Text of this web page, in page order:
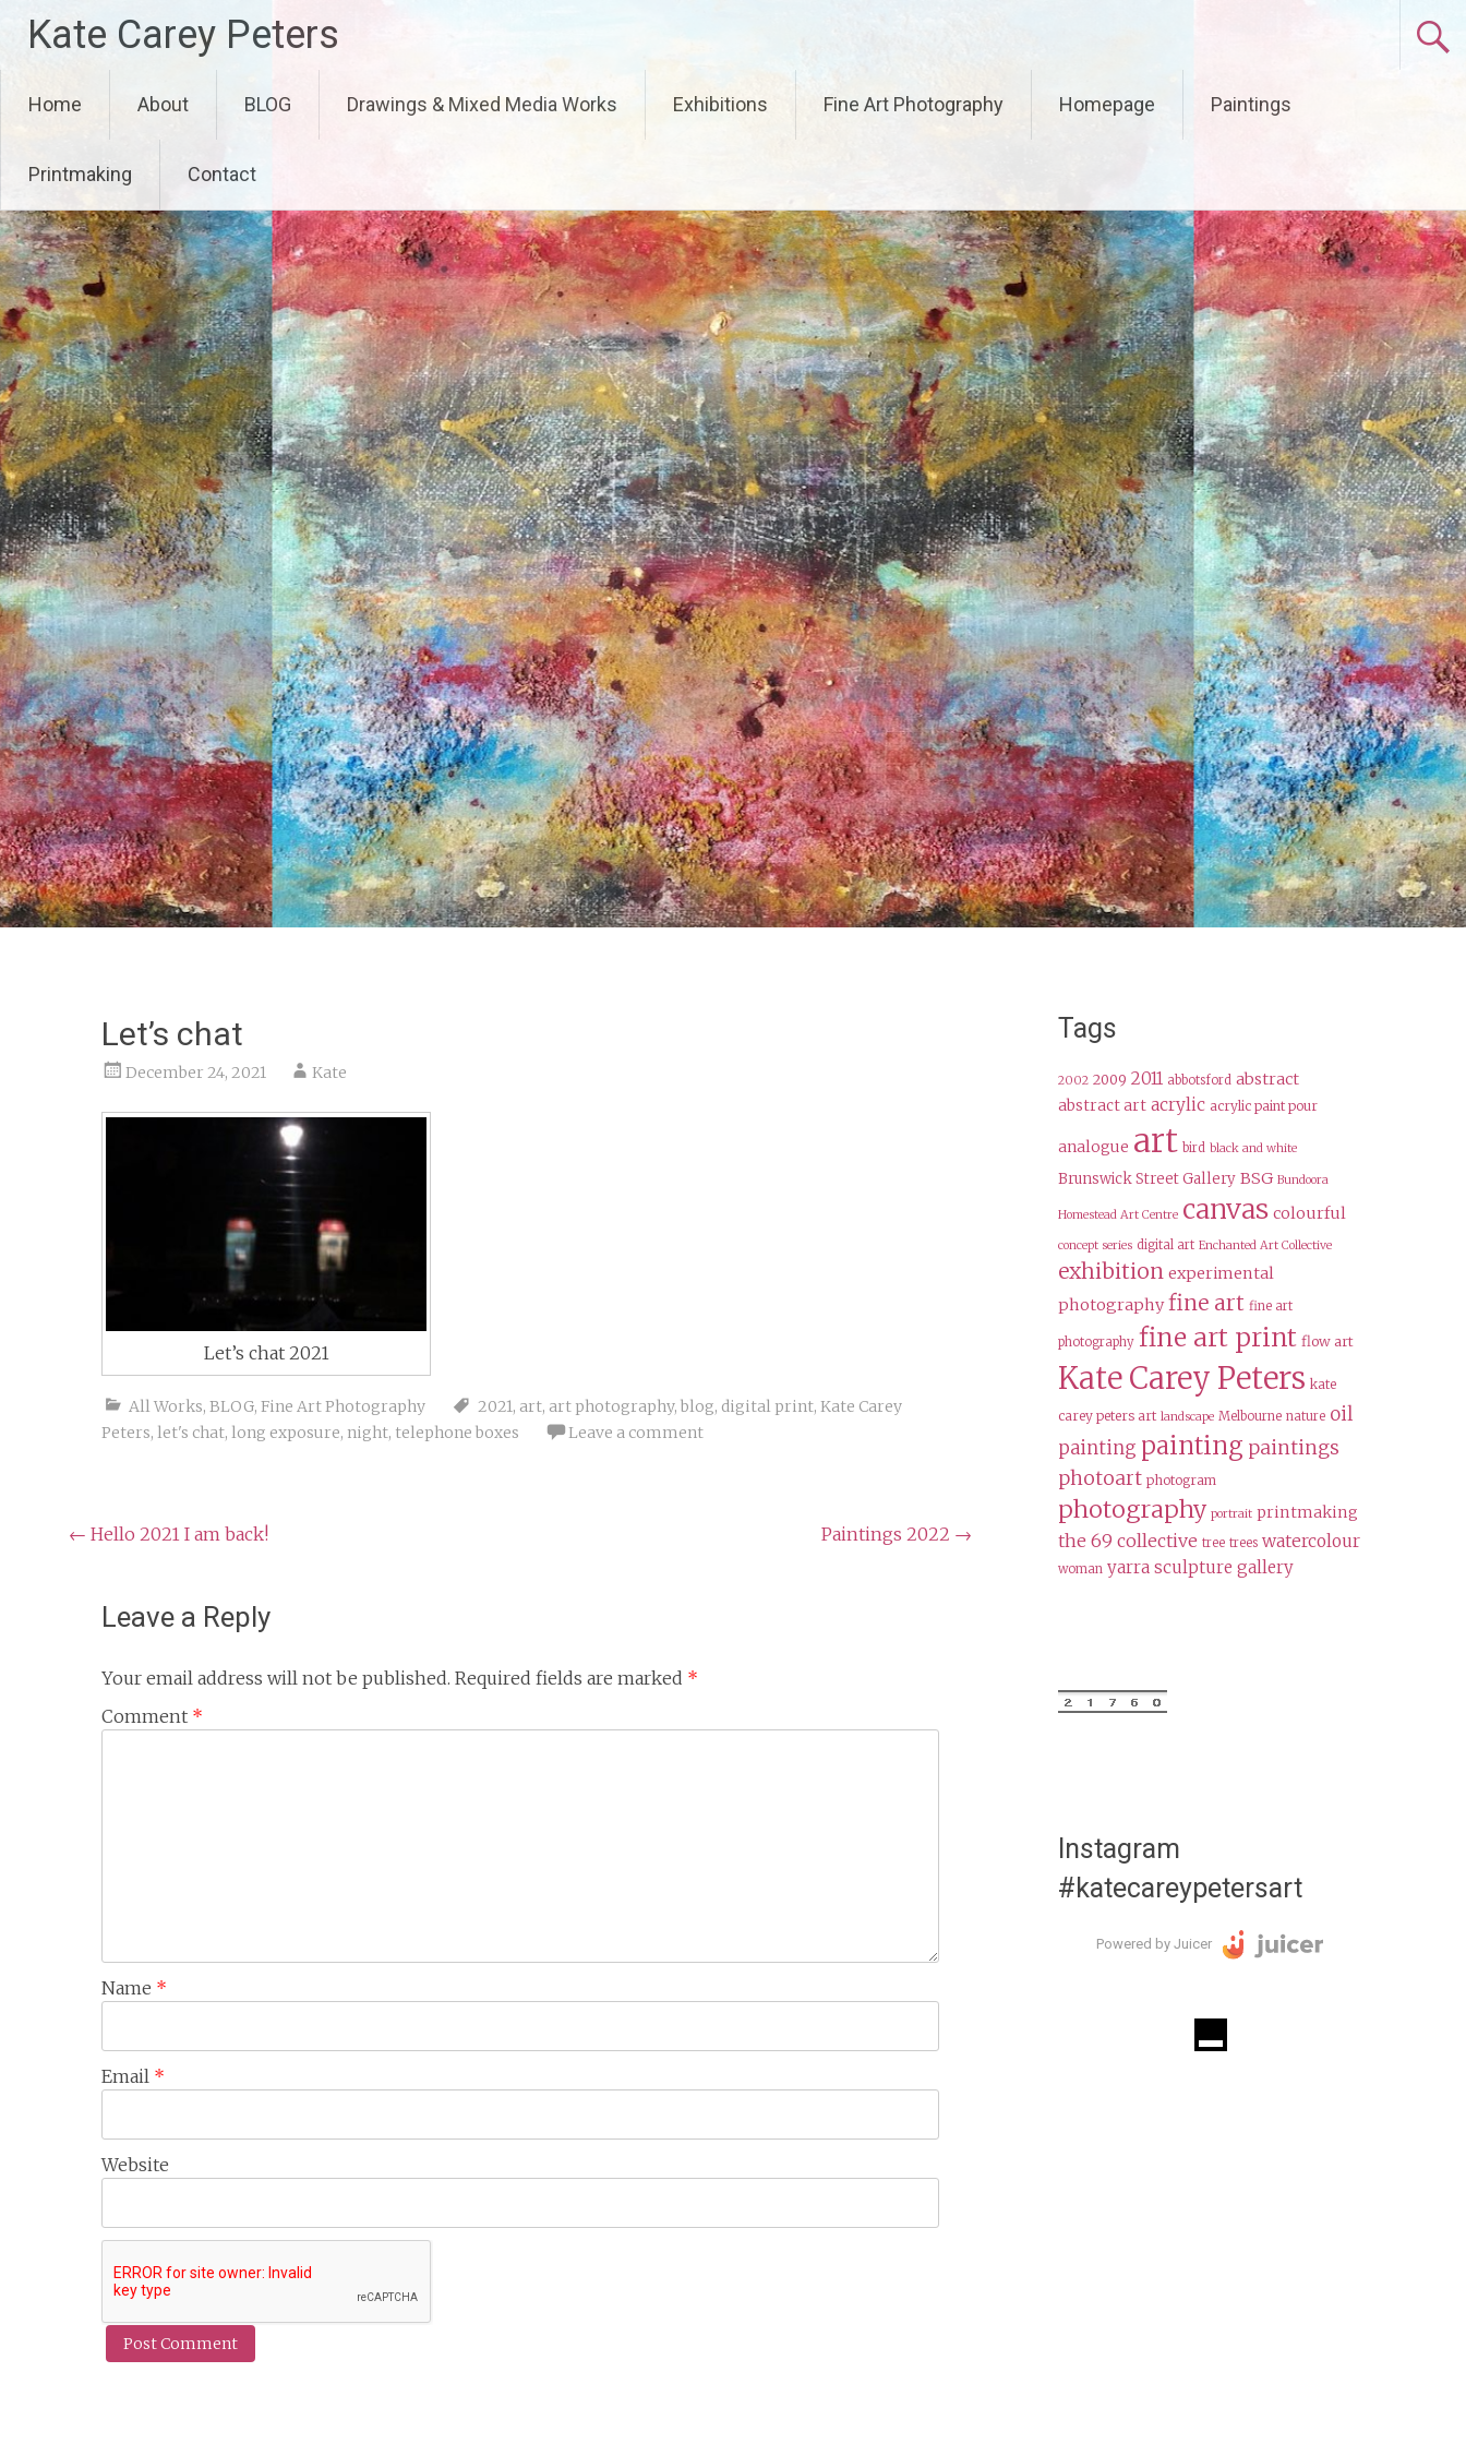
content
Kate Carey Peters
Home About BLOG Drawings & Mixed Media Works Exhibitions Fine Art Photography Homepage Paintings
Printmaking Contact
Let’s chat
December 24, 2021 Kate
Let’s chat 2021
All Works, BLOG, Fine Art Photography 2021, art, art photography, blog, digital print, Kate Carey
Peters, let's chat, long exposure, night, telephone boxes Leave a comment
Post
← Hello 2021 I am back! Paintings 2022 →
Leave a Reply
Your email address will not be published. Required fields are marked *
Comment *
Name *
Email *
Website
Tags
2002 2009 2011 abbotsford abstract
abstract art acrylic acrylic paint pour
analogue art bird black and white
Brunswick Street Gallery BSG Bundoora
Homestead Art Centre canvas colourful
concept series digital art Enchanted Art Collective
exhibition experimental
photography fine art fine art
photography fine art print flow art
Kate Carey Peters kate
carey peters art landscape Melbourne nature oil
painting painting paintings
photoart photogram
photography portrait printmaking
the 69 collective tree trees watercolour
woman yarra sculpture gallery
Instagram
#katecareypetersart
Powered by Juicer